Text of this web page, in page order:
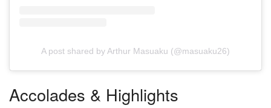
A post shared by Arthur Masuaku (@masuaku26)
Accolades & Highlights